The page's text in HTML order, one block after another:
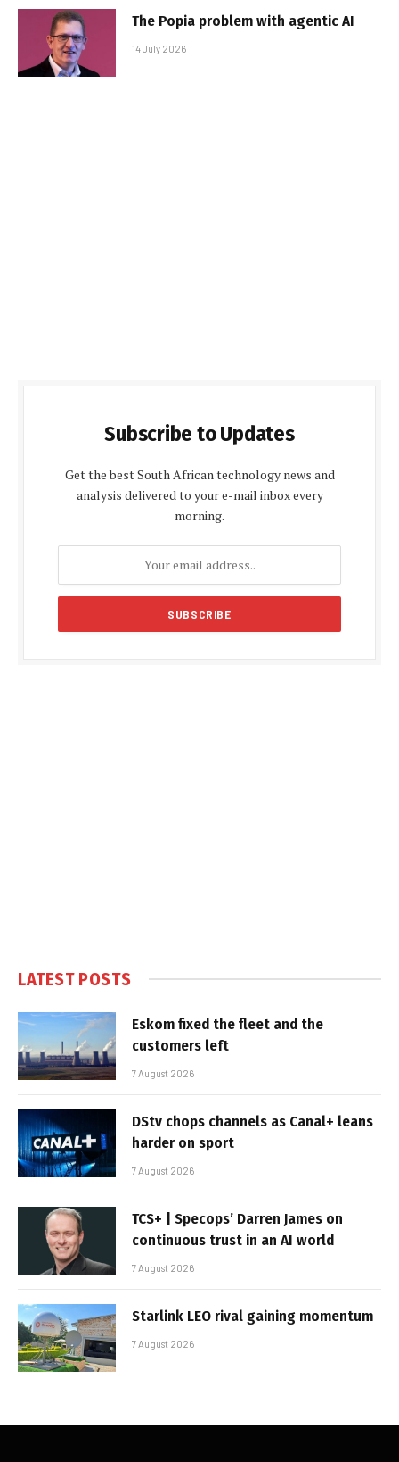
The Popia problem with agentic AI
14 July 2026
Subscribe to Updates
Get the best South African technology news and
analysis delivered to your e-mail inbox every
morning.
LATEST POSTS
Eskom fixed the fleet and the
customers left
7 August 2026
DStv chops channels as Canal+ leans
harder on sport
7 August 2026
TCS+ | Specops’ Darren James on
continuous trust in an AI world
7 August 2026
Starlink LEO rival gaining momentum
7 August 2026